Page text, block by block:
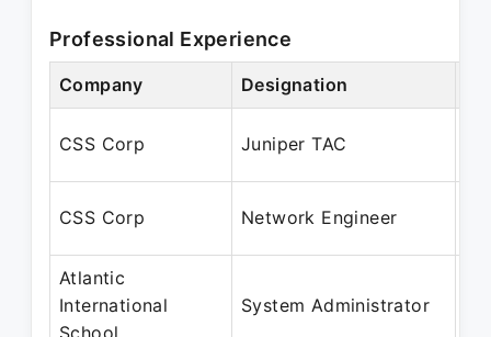
Professional Experience
Company Designation
CSS Corp Juniper TAC
CSS Corp Network Engineer
Atlantic
International
School
System Administrator